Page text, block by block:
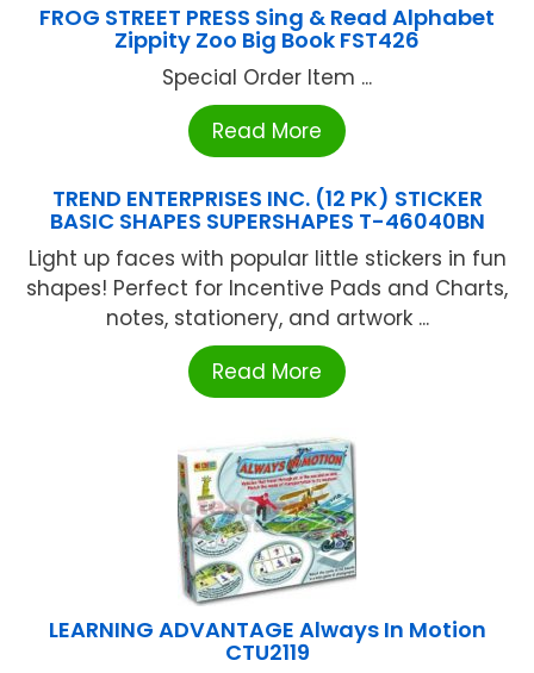
FROG STREET PRESS Sing & Read Alphabet
Zippity Zoo Big Book FST426
Special Order Item ...
Read More
TREND ENTERPRISES INC. (12 PK) STICKER
BASIC SHAPES SUPERSHAPES T-46040BN
Light up faces with popular little stickers in fun
shapes! Perfect for Incentive Pads and Charts,
notes, stationery, and artwork ...
Read More
LEARNING ADVANTAGE Always In Motion
CTU2119